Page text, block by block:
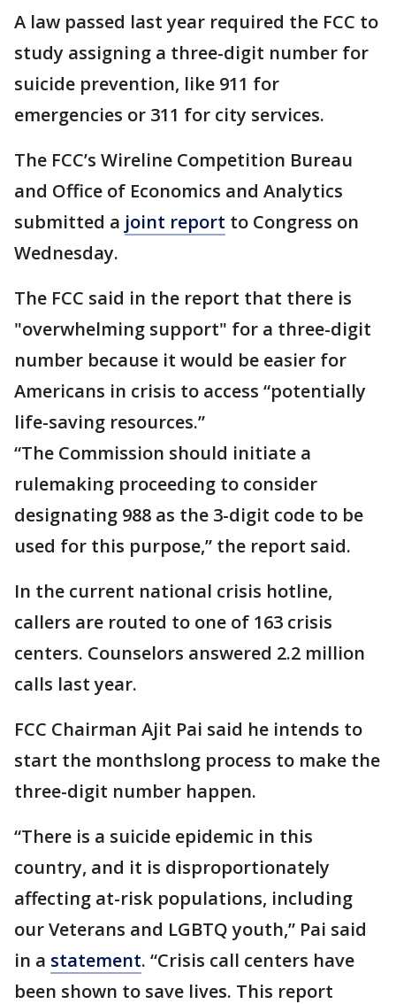
A law passed last year required the FCC to
study assigning a three-digit number for
suicide prevention, like 911 for
emergencies or 311 for city services.
The FCC’s Wireline Competition Bureau
and Office of Economics and Analytics
submitted a joint report to Congress on
Wednesday.
The FCC said in the report that there is
"overwhelming support" for a three-digit
number because it would be easier for
Americans in crisis to access “potentially
life-saving resources.”
“The Commission should initiate a
rulemaking proceeding to consider
designating 988 as the 3-digit code to be
used for this purpose,” the report said.
In the current national crisis hotline,
callers are routed to one of 163 crisis
centers. Counselors answered 2.2 million
calls last year.
FCC Chairman Ajit Pai said he intends to
start the monthslong process to make the
three-digit number happen.
“There is a suicide epidemic in this
country, and it is disproportionately
affecting at-risk populations, including
our Veterans and LGBTQ youth,” Pai said
in a statement. “Crisis call centers have
been shown to save lives. This report